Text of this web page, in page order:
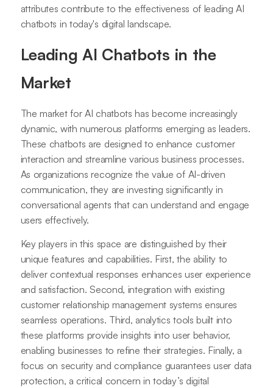
attributes contribute to the effectiveness of leading AI
chatbots in today's digital landscape.
Leading AI Chatbots in the
Market
The market for AI chatbots has become increasingly
dynamic, with numerous platforms emerging as leaders.
These chatbots are designed to enhance customer
interaction and streamline various business processes.
As organizations recognize the value of AI-driven
communication, they are investing significantly in
conversational agents that can understand and engage
users effectively.
Key players in this space are distinguished by their
unique features and capabilities. First, the ability to
deliver contextual responses enhances user experience
and satisfaction. Second, integration with existing
customer relationship management systems ensures
seamless operations. Third, analytics tools built into
these platforms provide insights into user behavior,
enabling businesses to refine their strategies. Finally, a
focus on security and compliance guarantees user data
protection, a critical concern in today’s digital